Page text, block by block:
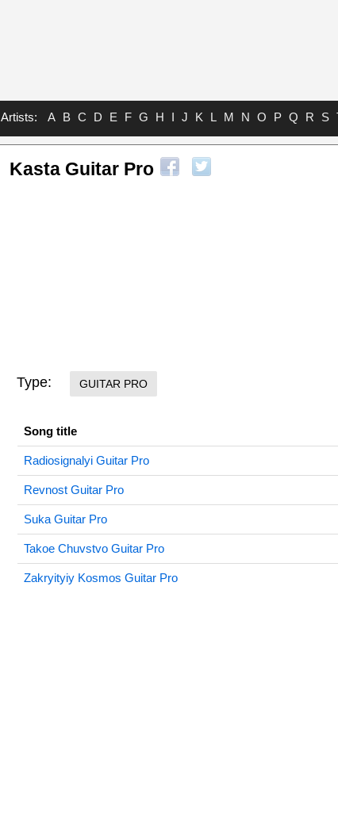
Artists: A B C D E F G H I J K L M N O P Q R S
Kasta Guitar Pro
Type: GUITAR PRO
Song title
Radiosignalyi Guitar Pro
Revnost Guitar Pro
Suka Guitar Pro
Takoe Chuvstvo Guitar Pro
Zakryityiy Kosmos Guitar Pro